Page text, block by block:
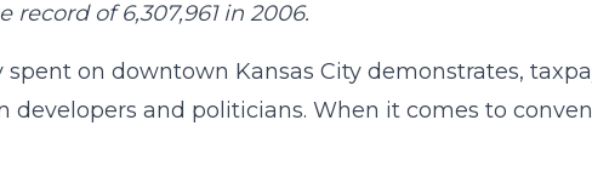
record of 6,307,961 in 2006.
spent on downtown Kansas City demonstrates,
developers and politicians. When it comes to